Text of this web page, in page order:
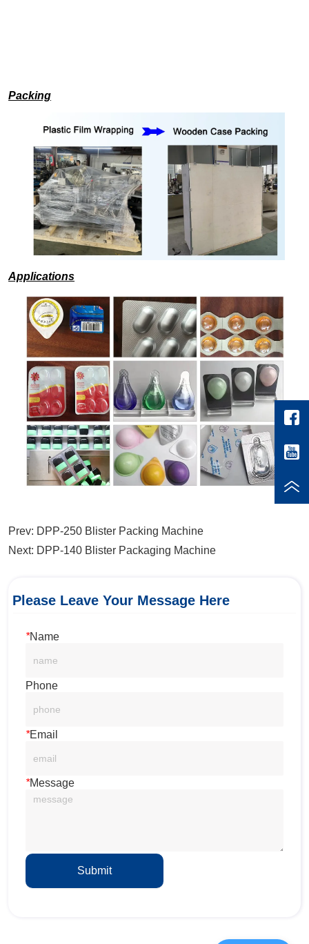
Prev: DPP-250 Blister Packing Machine
Next: DPP-140 Blister Packaging Machine
Please Leave Your Message Here
*Name
Phone
*Email
*Message
Submit